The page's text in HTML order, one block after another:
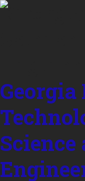
Skip to
Science